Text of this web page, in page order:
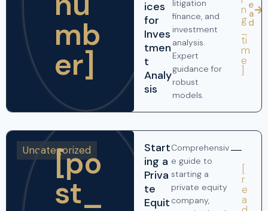
mb
er]
ices
for
Inves
tmen
t
Analy
sis
litigation
finance, and
investment
analysis.
Expert
guidance for
robust
models.
n
g
_
ti
m
e
e
a
d
[po
st_
Uncategorized
Start
ing a
Priva
te
Equit
Comprehensiv
e guide to
starting a
private equity
company,
r
e
a